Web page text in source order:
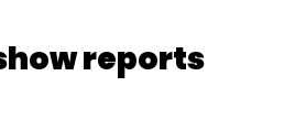
reports